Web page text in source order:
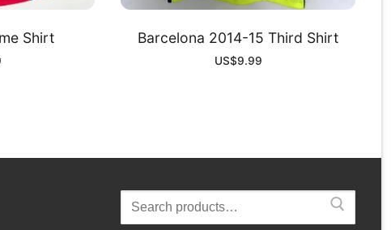
Shirt Barcelona 2014-15 Third Shirt
US$9.99
Search
for: